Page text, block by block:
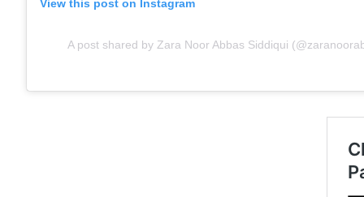
View this post on Instagram
A post shared by Zara Noor Abbas Siddiqui